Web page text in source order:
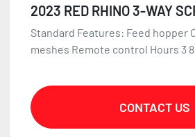
2023 RED RHINO 3-WAY
Standard Features: Feed hopper
meshes Remote control Hours 3
CONTACT US